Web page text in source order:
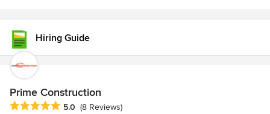
Hiring Guide
Prime Construction
Average rating: 5 out of 5 stars
5.0 (8 Reviews)